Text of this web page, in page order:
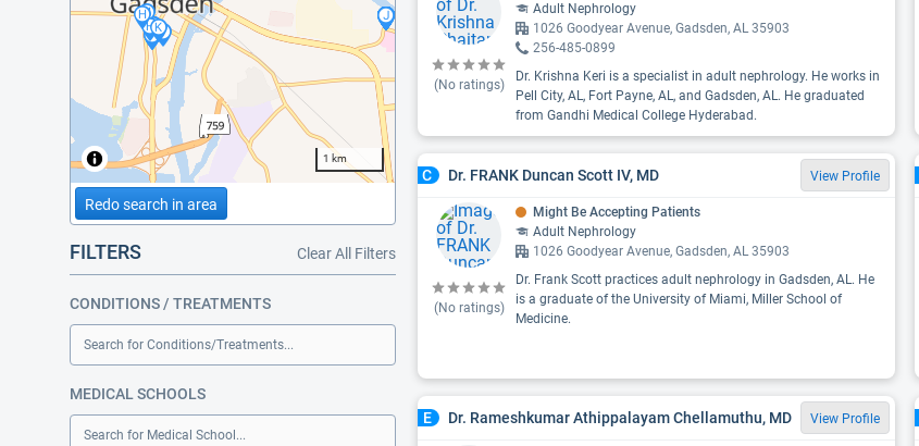
1 km
Redo search in area
FILTERS Clear All Filters
CONDITIONS / TREATMENTS
Search for Conditions/Treatments...
MEDICAL SCHOOLS
Search for Medical School...
(No ratings)
Adult Nephrology
1026 Goodyear Avenue, Gadsden, AL 35903
256-485-0899
Dr. Krishna Keri is a specialist in adult nephrology. He works in
Pell City, AL, Fort Payne, AL, and Gadsden, AL. He graduated
from Gandhi Medical College Hyderabad.
C Dr. FRANK Duncan Scott IV, MD View Profile
(No ratings)
Might Be Accepting Patients
Adult Nephrology
1026 Goodyear Avenue, Gadsden, AL 35903
Dr. Frank Scott practices adult nephrology in Gadsden, AL. He
is a graduate of the University of Miami, Miller School of
Medicine.
E Dr. Rameshkumar Athippalayam Chellamuthu, MD View Profile